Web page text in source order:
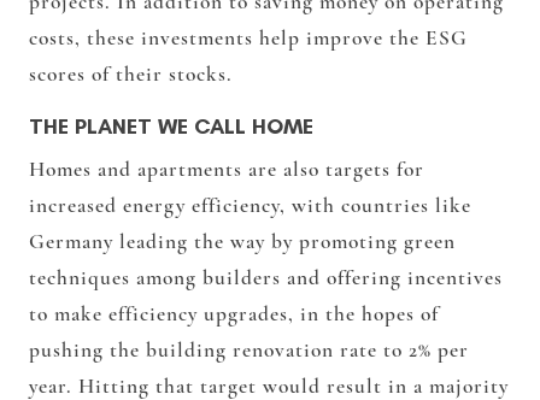
costs, these investments help improve the ESG
scores of their stocks.
THE PLANET WE CALL HOME
Homes and apartments are also targets for
increased energy efficiency, with countries like
Germany leading the way by promoting green
techniques among builders and offering incentives
to make efficiency upgrades, in the hopes of
pushing the building renovation rate to 2% per
year. Hitting that target would result in a majority